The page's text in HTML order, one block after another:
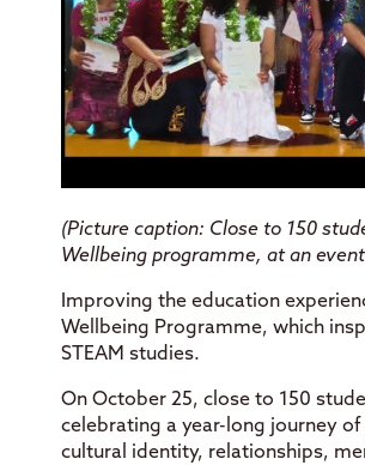
(Picture caption: Close to 150
Wellbeing programme, at an
Improving the education
Wellbeing Programme, which
STEAM studies.
On October 25, close to 150
celebrating a year-long journey
cultural identity, relationships,